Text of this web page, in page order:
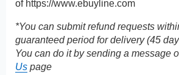
of https://www.ebuyline.com
*You can submit refund requests
guaranteed period for delivery (45
You can do it by sending a message
Us page